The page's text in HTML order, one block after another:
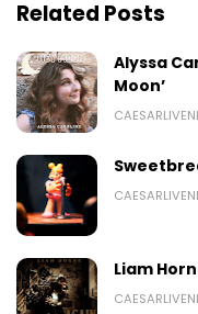
Related Posts
Alyssa
Moon’
Liam